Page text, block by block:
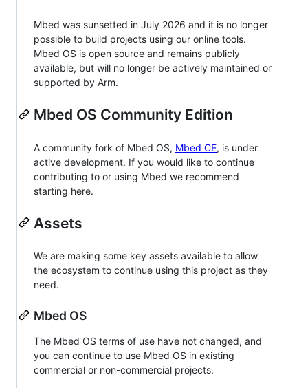
Mbed was sunsetted in July 2026 and it is no longer
possible to build projects using our online tools.
Mbed OS is open source and remains publicly
available, but will no longer be actively maintained or
supported by Arm.
Mbed OS Community Edition
A community fork of Mbed OS, Mbed CE, is under
active development. If you would like to continue
contributing to or using Mbed we recommend
starting here.
Assets
We are making some key assets available to allow
the ecosystem to continue using this project as they
need.
Mbed OS
The Mbed OS terms of use have not changed, and
you can continue to use Mbed OS in existing
commercial or non-commercial projects.